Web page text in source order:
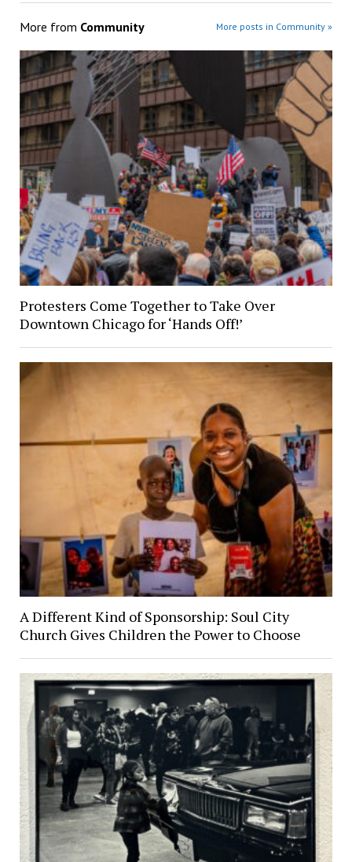
More from Community More posts in Community »
Protesters Come Together to Take Over
Downtown Chicago for ‘Hands Off!’
A Different Kind of Sponsorship: Soul City
Church Gives Children the Power to Choose